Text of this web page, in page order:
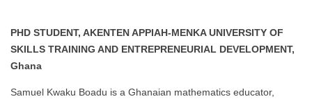
PHD STUDENT, AKENTEN APPIAH-MENKA UNIVERSITY OF
SKILLS TRAINING AND ENTREPRENEURIAL DEVELOPMENT,
Ghana
Samuel Kwaku Boadu is a Ghanaian mathematics educator,